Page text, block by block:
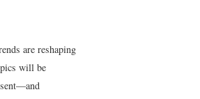
are reshaping
will be